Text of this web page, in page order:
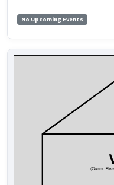
No Upcoming Events